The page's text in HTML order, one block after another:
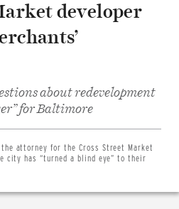
developer
about redevelopment
for Baltimore
attorney for the Cross Street Market
city has “turned a blind eye” to their
Facebook
on
Twitter
Print